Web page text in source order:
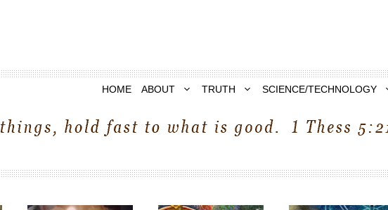
HOME ABOUT TRUTH SCIENCE/TECHNOLOGY